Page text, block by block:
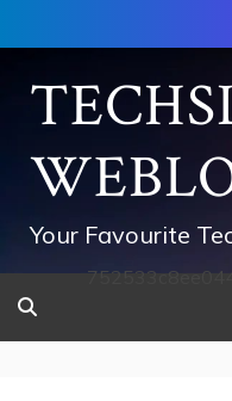
to
content
Your Favourite